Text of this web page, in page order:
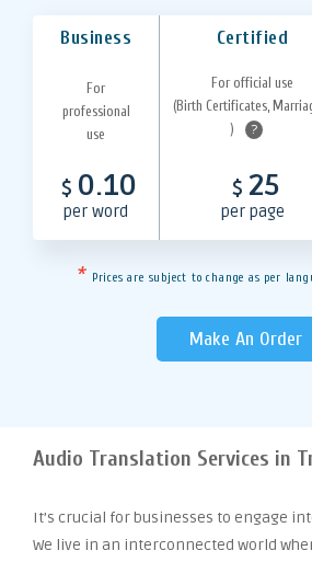
Business Certified
For
professional
use
For official use
(Birth Certificates,
)
?
$ 0.10
per word
$ 25
per page
* Prices are subject to change as per
Make An Order
Audio Translation Services in
It’s crucial for businesses to engage
We live in an interconnected world